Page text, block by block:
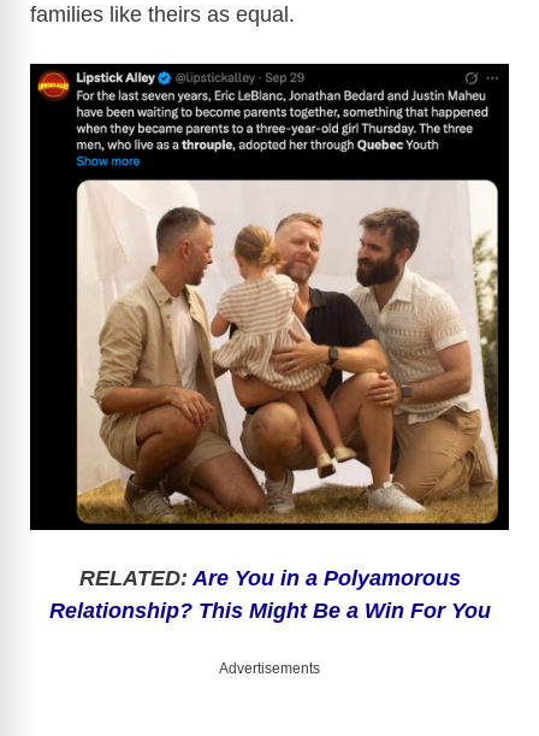
families like theirs as equal.
RELATED: Are You in a Polyamorous
Relationship? This Might Be a Win For You
Advertisements